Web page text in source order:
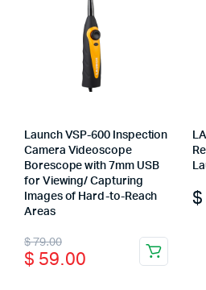
Launch VSP-600 Inspection
Camera Videoscope
Borescope with 7mm USB
for Viewing/ Capturing
Images of Hard-to-Reach
Areas
$79.00
Original
price
$ 59.00
Current
price
$